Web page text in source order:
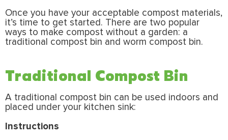
Once you have your acceptable compost materials,
it’s time to get started. There are two popular
ways to make compost without a garden: a
traditional compost bin and worm compost bin.
Traditional Compost Bin
A traditional compost bin can be used indoors and
placed under your kitchen sink:
Instructions